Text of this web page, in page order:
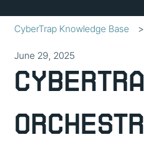
CyberTrap Knowledge Base
June 29, 2025